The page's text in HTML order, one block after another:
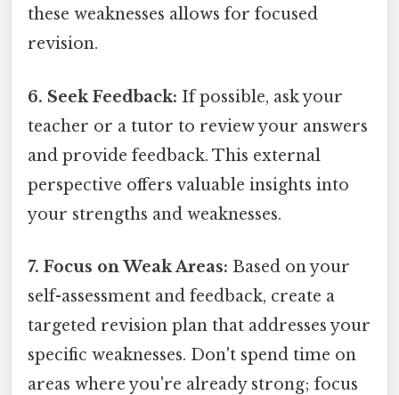
these weaknesses allows for focused
revision.
6. Seek Feedback: If possible, ask your
teacher or a tutor to review your answers
and provide feedback. This external
perspective offers valuable insights into
your strengths and weaknesses.
7. Focus on Weak Areas: Based on your
self-assessment and feedback, create a
targeted revision plan that addresses your
specific weaknesses. Don't spend time on
areas where you're already strong; focus